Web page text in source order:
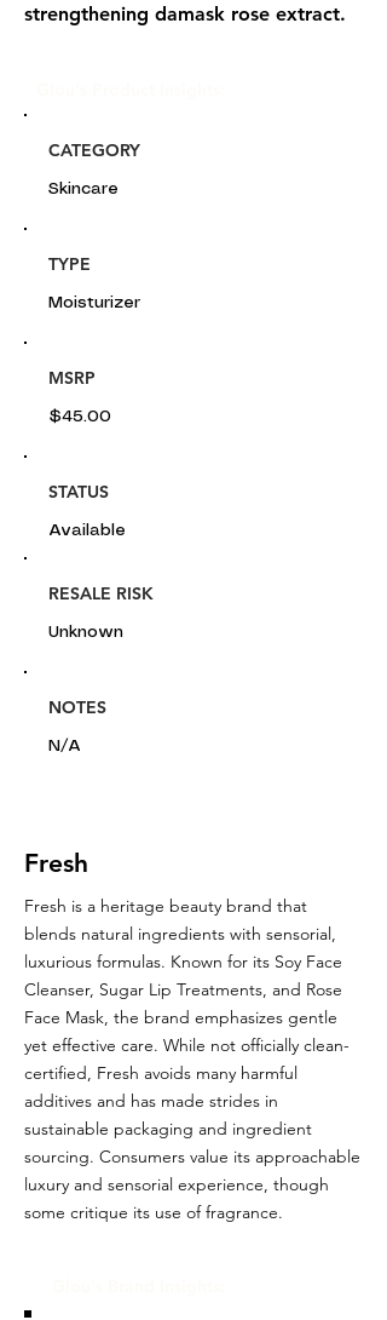
strengthening damask rose extract.
CATEGORY
Skincare
TYPE
Moisturizer
MSRP
$45.00
STATUS
Available
RESALE RISK
Unknown
NOTES
N/A
Fresh
Fresh is a heritage beauty brand that
blends natural ingredients with sensorial,
luxurious formulas. Known for its Soy Face
Cleanser, Sugar Lip Treatments, and Rose
Face Mask, the brand emphasizes gentle
yet effective care. While not officially clean-
certified, Fresh avoids many harmful
additives and has made strides in
sustainable packaging and ingredient
sourcing. Consumers value its approachable
luxury and sensorial experience, though
some critique its use of fragrance.